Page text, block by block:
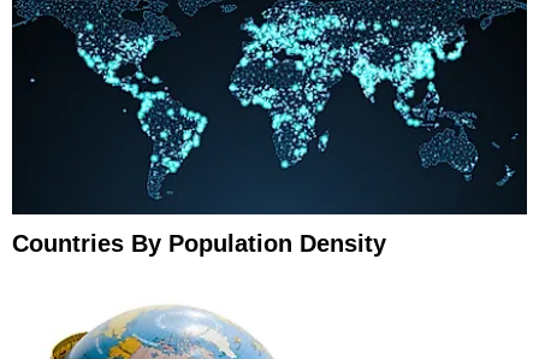
Countries By Population Density